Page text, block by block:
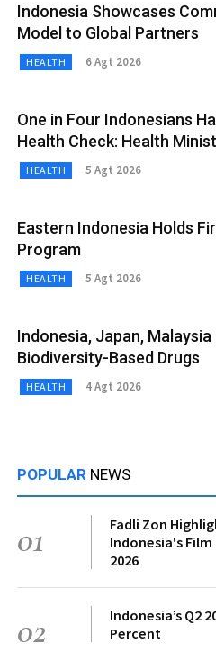
Indonesia Showcases
Model to Global Partners
HEALTH 6 Agt 2026
One in Four Indonesians
Health Check: Health
HEALTH 5 Agt 2026
Eastern Indonesia Holds
Program
HEALTH 5 Agt 2026
Indonesia, Japan,
Biodiversity-Based Drugs
HEALTH 4 Agt 2026
POPULAR NEWS
01
Fadli Zon
Indonesia's
2026
02
Indonesia’s Q2
Percent